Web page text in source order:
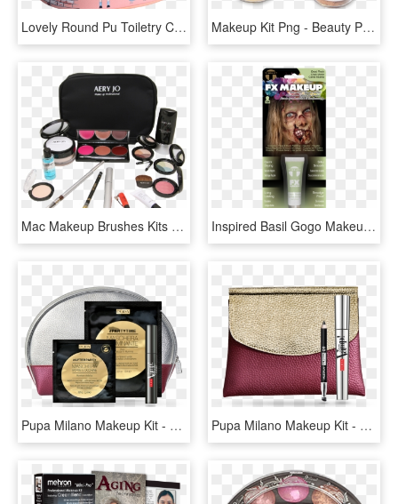
Lovely Round Pu Toiletry Cosmetic Makeup Kit Pouch - Suitcase, HD Png Download Makeup Kit Png - Beauty Parlour Makeup Kit Png, Transparent Png
Mac Makeup Brushes Kits Photo - Makeup Brushes, HD Png Download Inspired Basil Gogo Makeup Kit - Blond, HD Png Download
Pupa Milano Makeup Kit - Borsa Pupa, HD Png Download Pupa Milano Makeup Kit - Pochette Pupa Mascara E Matita Prezzo, HD Png Download